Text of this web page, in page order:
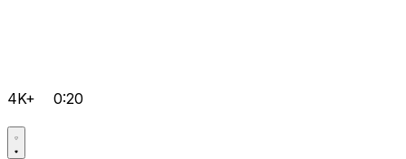
4K+ 0:20